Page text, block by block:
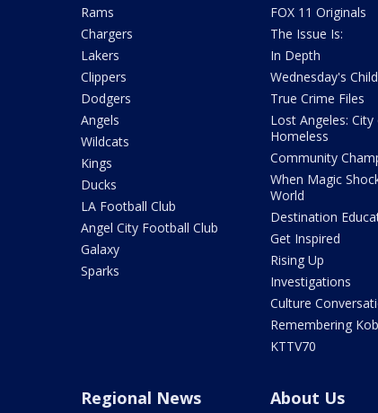
Rams
Chargers
Lakers
Clippers
Dodgers
Angels
Wildcats
Kings
Ducks
LA Football Club
Angel City Football Club
Galaxy
Sparks
FOX 11 Originals
The Issue Is:
In Depth
Wednesday's Child
True Crime Files
Lost Angeles: City
Homeless
Community
When Magic
World
Destination
Get Inspired
Rising Up
Investigations
Culture
Remembering
KTTV70
Regional News About Us